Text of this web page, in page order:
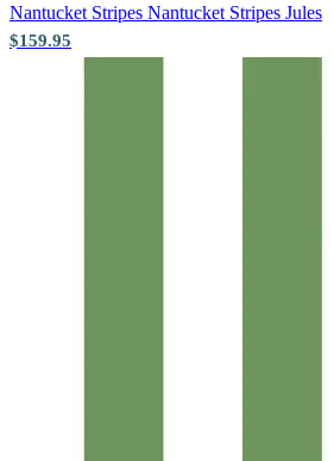
Nantucket Stripes Nantucket Stripes Jules
$159.95